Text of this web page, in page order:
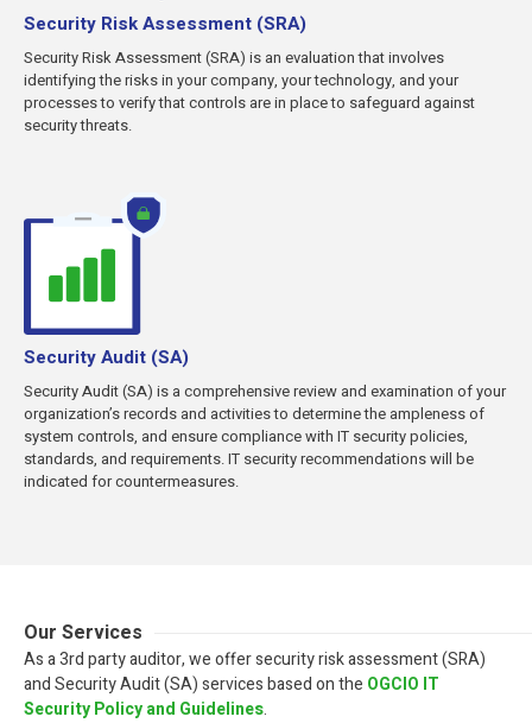
Security Risk Assessment (SRA)
Security Risk Assessment (SRA) is an evaluation that involves
identifying the risks in your company, your technology, and your
processes to verify that controls are in place to safeguard against
security threats.
Security Audit (SA)
Security Audit (SA) is a comprehensive review and examination of your
organization’s records and activities to determine the ampleness of
system controls, and ensure compliance with IT security policies,
standards, and requirements. IT security recommendations will be
indicated for countermeasures.
Our Services
As a 3rd party auditor, we offer security risk assessment (SRA)
and Security Audit (SA) services based on the OGCIO IT
Security Policy and Guidelines.